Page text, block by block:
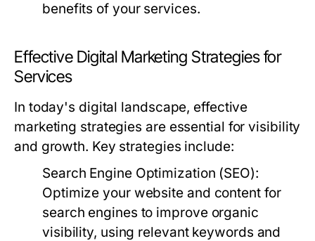
benefits of your services.
Effective Digital Marketing Strategies for
Services
In today's digital landscape, effective
marketing strategies are essential for visibility
and growth. Key strategies include:
Search Engine Optimization (SEO):
Optimize your website and content for
search engines to improve organic
visibility, using relevant keywords and